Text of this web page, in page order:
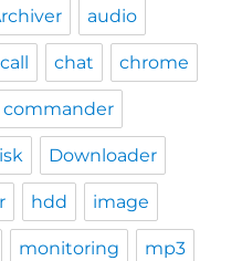
audio
call chat chrome
commander
Downloader
hdd image
monitoring mp3